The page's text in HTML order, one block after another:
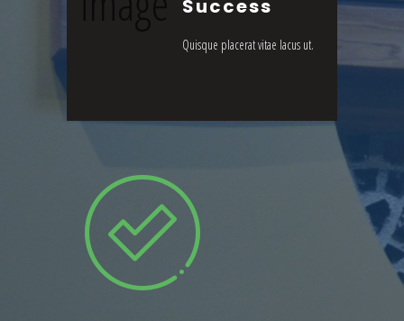
Success
Quisque placerat vitae lacus ut.